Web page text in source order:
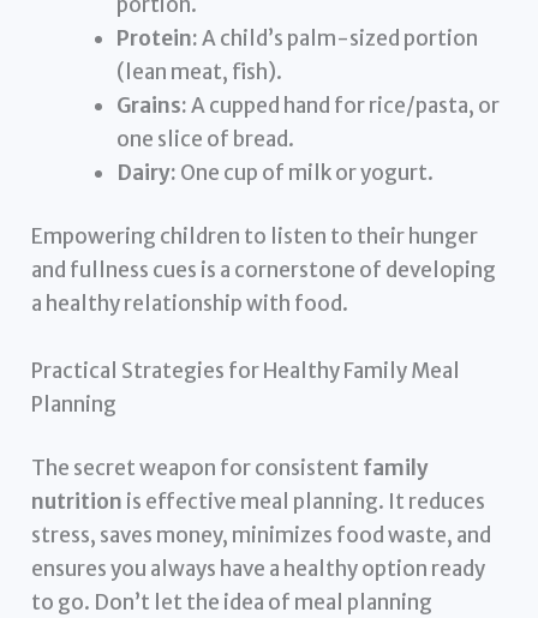
Protein:A child’s palm-sized portion
(lean meat, fish).
Grains:A cupped hand for rice/pasta, or
one slice of bread.
Dairy: One cup of milk or yogurt.
Empowering children to listen to their hunger
and fullness cues is a cornerstone of developing
a healthy relationship with food.
Practical Strategies for Healthy Family Meal
Planning
The secret weapon for consistent family
nutrition is effective meal planning. It reduces
stress, saves money, minimizes food waste, and
ensures you always have a healthy option ready
to go. Don’t let the idea of meal planning